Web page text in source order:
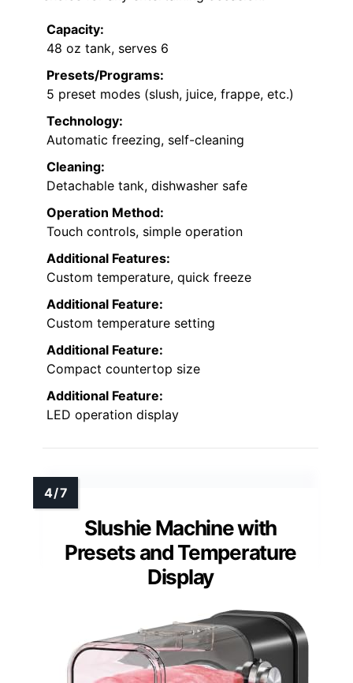
Capacity:
48 oz tank, serves 6
Presets/Programs:
5 preset modes (slush, juice, frappe, etc.)
Technology:
Automatic freezing, self-cleaning
Cleaning:
Detachable tank, dishwasher safe
Operation Method:
Touch controls, simple operation
Additional Features:
Custom temperature, quick freeze
Additional Feature:
Custom temperature setting
Additional Feature:
Compact countertop size
Additional Feature:
LED operation display
Slushie Machine with
Presets and Temperature
Display